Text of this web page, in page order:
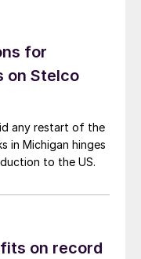
for
on Stelco
any restart of the
in Michigan hinges
to the US.
on record